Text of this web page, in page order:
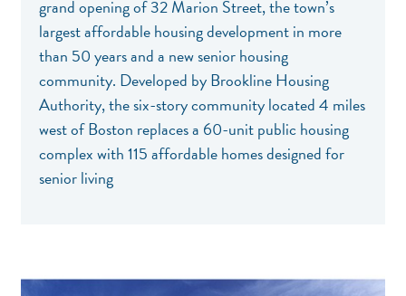
grand opening of 32 Marion Street, the town’s
largest affordable housing development in more
than 50 years and a new senior housing
community. Developed by Brookline Housing
Authority, the six-story community located 4 miles
west of Boston replaces a 60-unit public housing
complex with 115 affordable homes designed for
senior living